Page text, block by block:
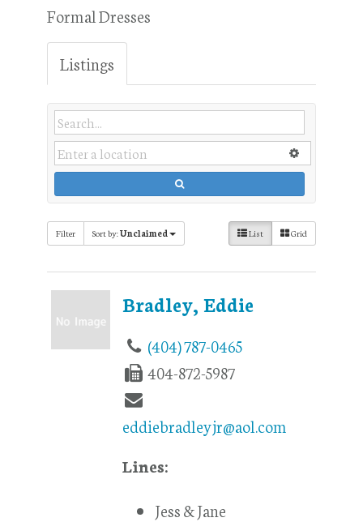
Formal Dresses
Listings
Filter Sort by:Unclaimed List Grid
Bradley, Eddie
(404) 787-0465
404-872-5987
eddiebradleyjr@aol.com
Lines:
Jess & Jane